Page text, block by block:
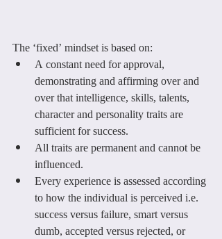
The ‘fixed’ mindset is based on:
A constant need for approval,
demonstrating and affirming over and
over that intelligence, skills, talents,
character and personality traits are
sufficient for success.
All traits are permanent and cannot be
influenced.
Every experience is assessed according
to how the individual is perceived i.e.
success versus failure, smart versus
dumb, accepted versus rejected, or